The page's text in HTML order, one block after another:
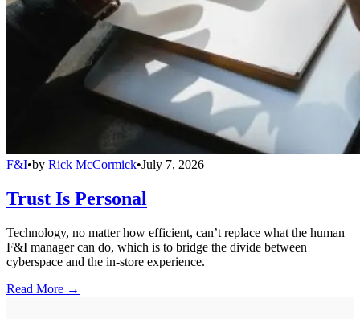
F&I•by Rick McCormick•July 7, 2026
Trust Is Personal
Technology, no matter how efficient, can’t replace what the human
F&I manager can do, which is to bridge the divide between
cyberspace and the in-store experience.
Read More →